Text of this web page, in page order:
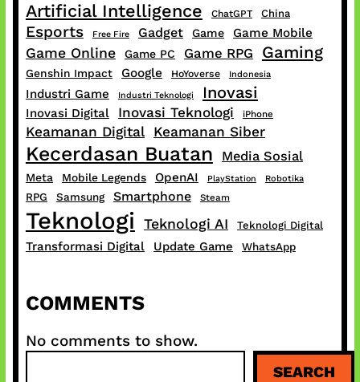
Artificial Intelligence ChatGPT China
Esports Free Fire Gadget Game Game Mobile
Game Online Game PC Game RPG Gaming
Genshin Impact Google HoYoverse Indonesia
Industri Game Industri Teknologi Inovasi
Inovasi Digital Inovasi Teknologi iPhone
Keamanan Digital Keamanan Siber
Kecerdasan Buatan Media Sosial
Meta Mobile Legends OpenAI PlayStation Robotika
RPG Samsung Smartphone Steam
Teknologi Teknologi AI Teknologi Digital
Transformasi Digital Update Game WhatsApp
COMMENTS
No comments to show.
SEARCH